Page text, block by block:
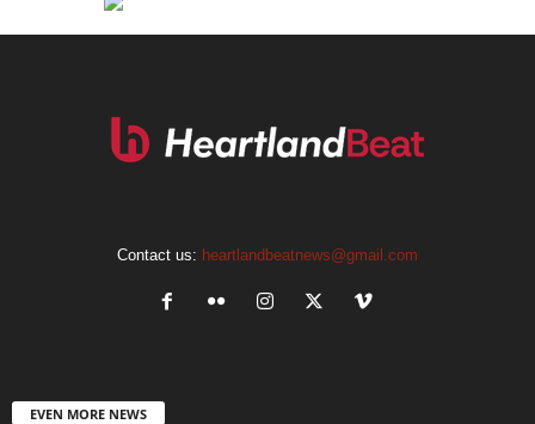
Contact us: heartlandbeatnews@gmail.com
EVEN MORE NEWS